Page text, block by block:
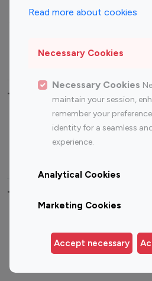
Read more about cookies
Necessary Cookies
Necessary Cookies
maintain your session,
remember your
identity for a seamless
experience.
Analytical Cookies
Marketing Cookies
Accept necessary
Travel Influencers
Top Most Followed
Instagram
Top 200
Instagram
Top
Top 100 Instagram